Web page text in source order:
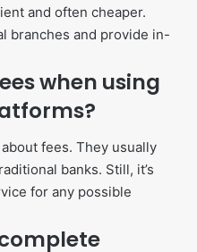
and often cheaper.
branches and provide in-
when using
fees. They usually
banks. Still, it’s
for any possible